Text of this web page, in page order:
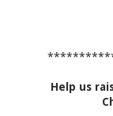
Help us